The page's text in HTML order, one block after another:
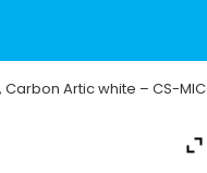
Artic white – CS-